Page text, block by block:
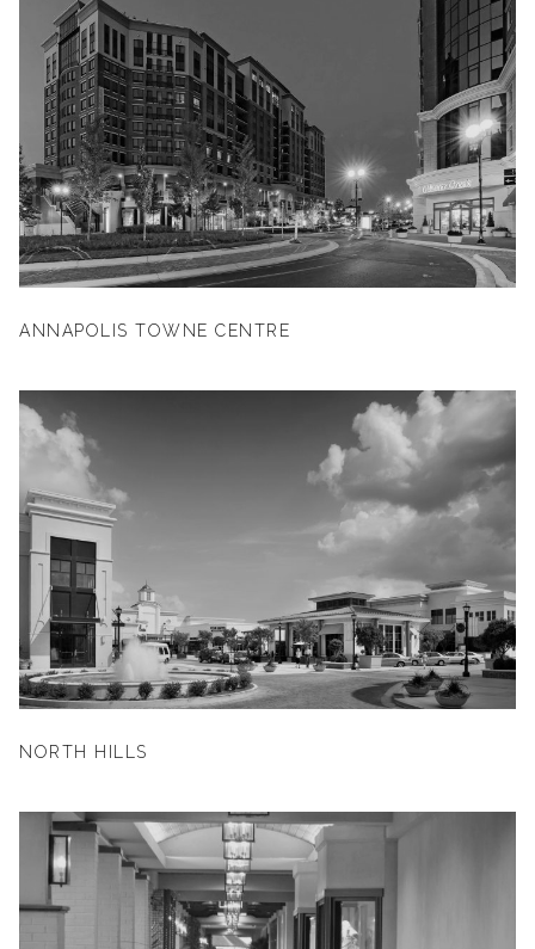
ANNAPOLIS TOWNE CENTRE
NORTH HILLS